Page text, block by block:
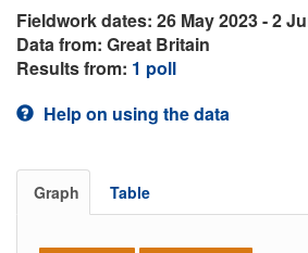
Fieldwork dates: 26 May 2023 - 2
Data from: Great Britain
Results from: 1 poll
Help on using the data
Graph Table